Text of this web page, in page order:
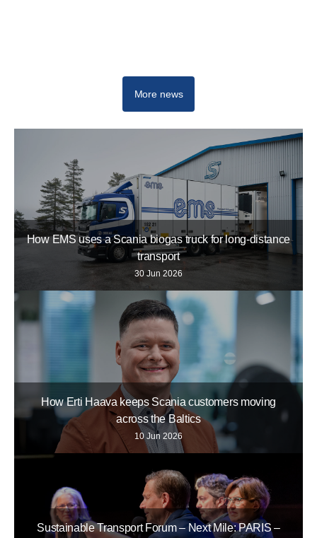
More news
How EMS uses a Scania biogas truck for long-distance
transport
30 Jun 2026
How Erti Haava keeps Scania customers moving
across the Baltics
10 Jun 2026
Sustainable Transport Forum – Next Mile: PARIS –